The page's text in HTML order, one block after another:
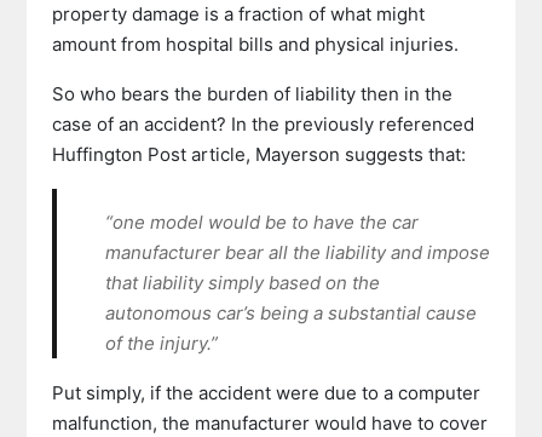
property damage is a fraction of what might
amount from hospital bills and physical injuries.
So who bears the burden of liability then in the
case of an accident? In the previously referenced
Huffington Post article, Mayerson suggests that:
“one model would be to have the car
manufacturer bear all the liability and impose
that liability simply based on the
autonomous car’s being a substantial cause
of the injury.”
Put simply, if the accident were due to a computer
malfunction, the manufacturer would have to cover